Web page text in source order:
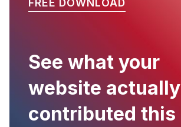
See what your
website actually
contributed this